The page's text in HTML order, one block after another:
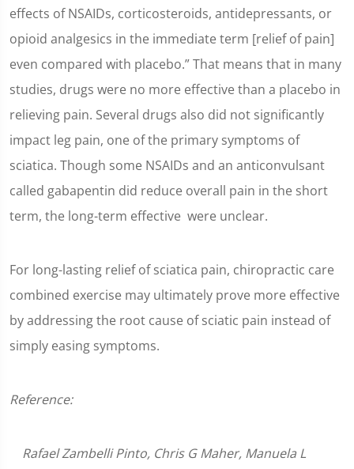
effects of NSAIDs, corticosteroids, antidepressants, or
opioid analgesics in the immediate term [relief of pain]
even compared with placebo.” That means that in many
studies, drugs were no more effective than a placebo in
relieving pain. Several drugs also did not significantly
impact leg pain, one of the primary symptoms of
sciatica. Though some NSAIDs and an anticonvulsant
called gabapentin did reduce overall pain in the short
term, the long-term effective were unclear.
For long-lasting relief of sciatica pain, chiropractic care
combined exercise may ultimately prove more effective
by addressing the root cause of sciatic pain instead of
simply easing symptoms.
Reference:
Rafael Zambelli Pinto, Chris G Maher, Manuela L